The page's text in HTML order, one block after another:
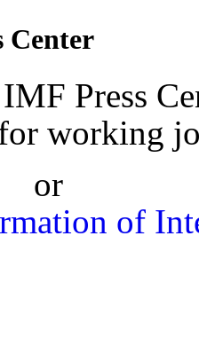
Center
Press
working
or
of